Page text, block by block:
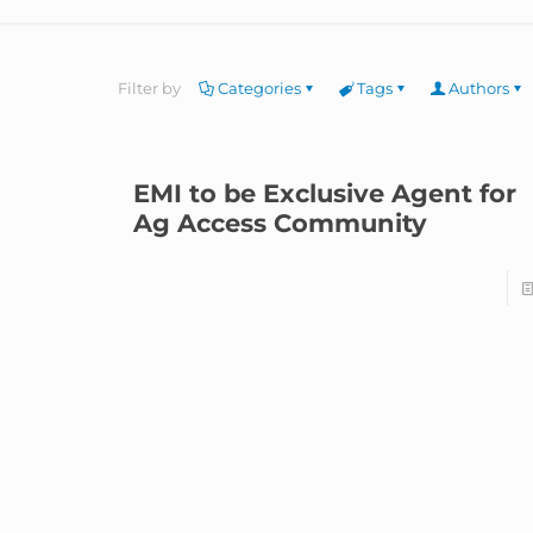
Filter by Categories Tags Authors
EMI to be Exclusive Agent for
Ag Access Community